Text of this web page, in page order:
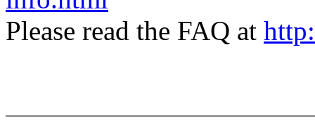
Please read the FAQ at